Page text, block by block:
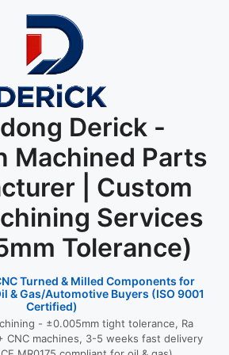
Derick -
Machined Parts
| Custom
Services
Tolerance)
Turned & Milled Components for
& Gas/Automotive Buyers (ISO 9001
Certified)
- ±0.005mm tight tolerance, Ra
CNC machines, 3-5 weeks fast delivery